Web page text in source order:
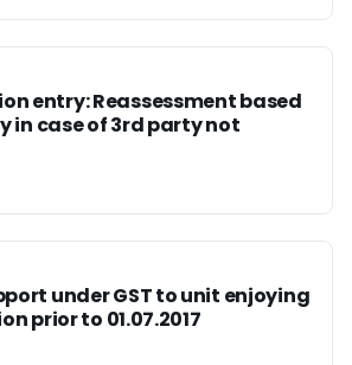
entry: Reassessment based
in case of 3rd party not
under GST to unit enjoying
prior to 01.07.2017